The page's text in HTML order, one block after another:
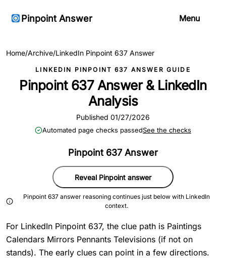
Pinpoint Answer Menu
Home/Archive/LinkedIn Pinpoint 637 Answer
LINKEDIN PINPOINT 637 ANSWER GUIDE
Pinpoint 637 Answer & LinkedIn
Analysis
Published 01/27/2026
Automated page checks passedSee the checks
Pinpoint 637 Answer
Reveal Pinpoint answer
Pinpoint 637 answer reasoning continues just below with LinkedIn
context.
For LinkedIn Pinpoint 637, the clue path is Paintings
Calendars Mirrors Pennants Televisions (if not on
stands). The early clues can point in a few directions.